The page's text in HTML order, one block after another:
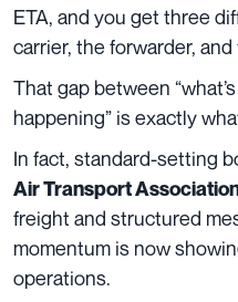
ETA, and you get three
carrier, the forwarder,
That gap between
happening” is exactly
In fact, standard-setting
Air Transport
freight and structured
momentum is now
operations.